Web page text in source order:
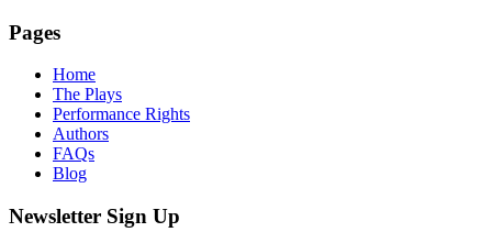
Pages
Home
The Plays
Performance Rights
Authors
FAQs
Blog
Newsletter Sign Up